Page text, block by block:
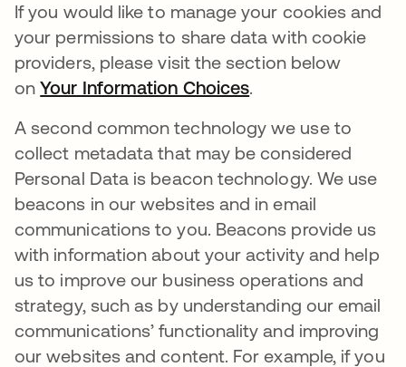
If you would like to manage your cookies and
your permissions to share data with cookie
providers, please visit the section below
onYour Information Choices.
A second common technology we use to
collect metadata that may be considered
Personal Data is beacon technology. We use
beacons in our websites and in email
communications to you. Beacons provide us
with information about your activity and help
us to improve our business operations and
strategy, such as by understanding our email
communications’ functionality and improving
our websites and content. For example, if you